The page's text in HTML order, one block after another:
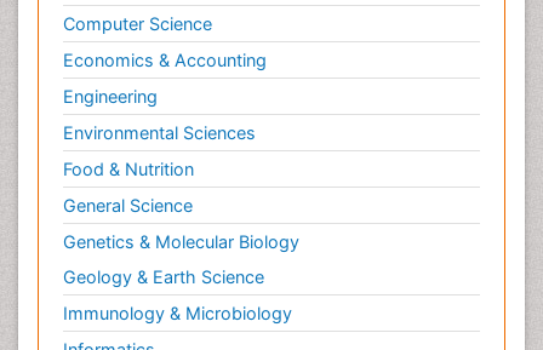
Computer Science
Economics & Accounting
Engineering
Environmental Sciences
Food & Nutrition
General Science
Genetics & Molecular Biology
Geology & Earth Science
Immunology & Microbiology